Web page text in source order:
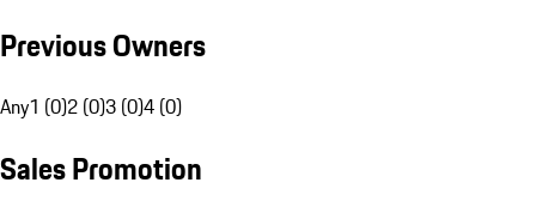
Previous Owners
Any1 (0)2 (0)3 (0)4 (0)
Sales Promotion